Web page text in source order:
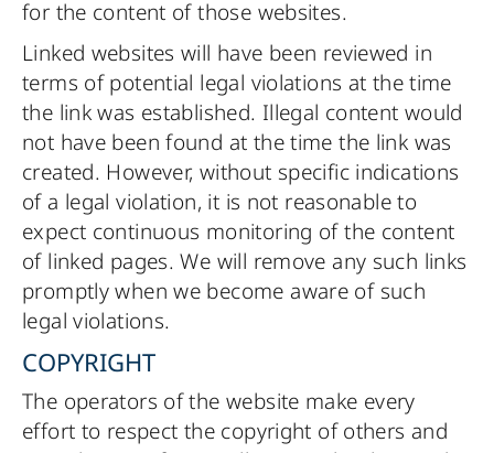
for the content of those websites.
Linked websites will have been reviewed in
terms of potential legal violations at the time
the link was established. Illegal content would
not have been found at the time the link was
created. However, without specific indications
of a legal violation, it is not reasonable to
expect continuous monitoring of the content
of linked pages. We will remove any such links
promptly when we become aware of such
legal violations.
COPYRIGHT
The operators of the website make every
effort to respect the copyright of others and